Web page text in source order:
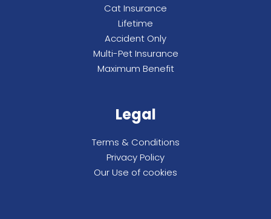
Cat Insurance
Lifetime
Accident Only
Multi-Pet Insurance
Maximum Benefit
Legal
Terms & Conditions
Privacy Policy
Our Use of cookies